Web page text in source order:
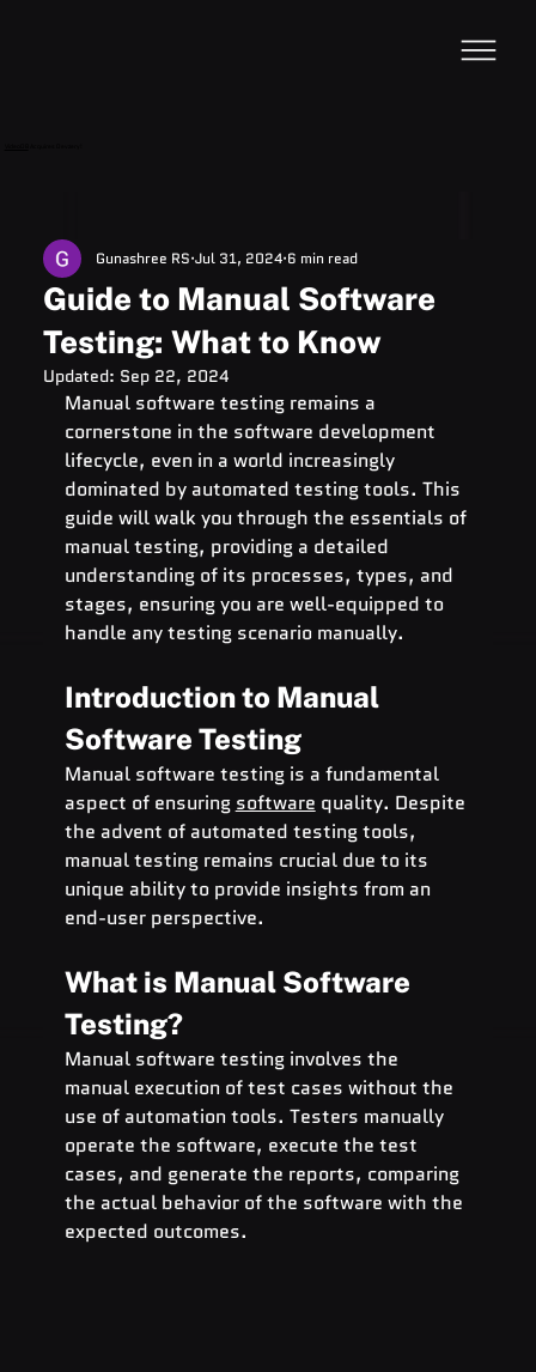
Guide to Manual Software
Testing: What to Know
Gunashree RS Jul 31, 2024 6 min read
Updated: Sep 22, 2024
Manual software testing remains a
cornerstone in the software development
lifecycle, even in a world increasingly
dominated by automated testing tools. This
guide will walk you through the essentials of
manual testing, providing a detailed
understanding of its processes, types, and
stages, ensuring you are well-equipped to
handle any testing scenario manually.
Introduction to Manual
Software Testing
Manual software testing is a fundamental
aspect of ensuring software quality. Despite
the advent of automated testing tools,
manual testing remains crucial due to its
unique ability to provide insights from an
end-user perspective.
What is Manual Software
Testing?
Manual software testing involves the
manual execution of test cases without the
use of automation tools. Testers manually
operate the software, execute the test
cases, and generate the reports, comparing
the actual behavior of the software with the
expected outcomes.